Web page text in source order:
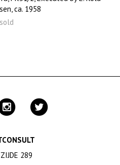
ca. 1958
sold
289